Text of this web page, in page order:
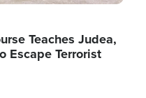
Teaches Judea,
Escape Terrorist